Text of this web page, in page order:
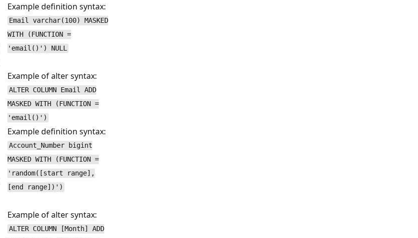
Example definition syntax:
Email varchar(100) MASKED
WITH (FUNCTION =
'email()') NULL
Example of alter syntax:
ALTER COLUMN Email ADD
MASKED WITH (FUNCTION =
'email()')
Example definition syntax:
Account_Number bigint
MASKED WITH (FUNCTION =
'random([start range],
[end range])')
Example of alter syntax:
ALTER COLUMN [Month] ADD